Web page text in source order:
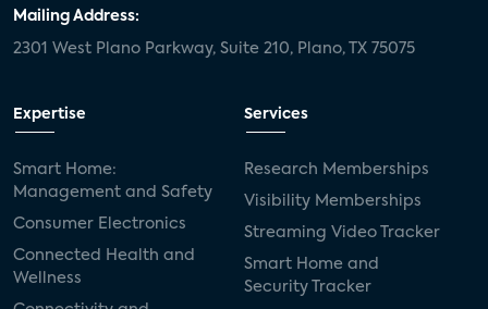
Mailing Address:
2301 West Plano Parkway, Suite 210, Plano, TX 75075
Expertise
Smart Home:
Management and Safety
Consumer Electronics
Connected Health and
Wellness
Services
Research Memberships
Visibility Memberships
Streaming Video Tracker
Smart Home and
Security Tracker